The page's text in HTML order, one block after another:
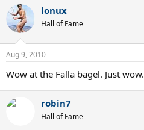
lonux
Hall of Fame
Aug 9, 2010
Wow at the Falla bagel. Just wow.
robin7
Hall of Fame